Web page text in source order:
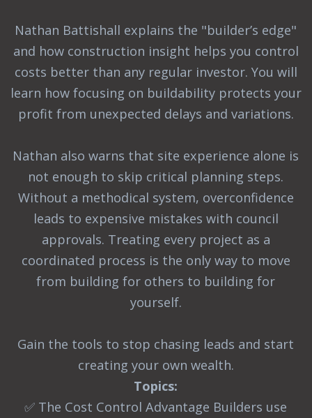
Nathan Battishall explains the "builder’s edge"
and how construction insight helps you control
costs better than any regular investor. You will
learn how focusing on buildability protects your
profit from unexpected delays and variations.
Nathan also warns that site experience alone is
not enough to skip critical planning steps.
Without a methodical system, overconfidence
leads to expensive mistakes with council
approvals. Treating every project as a
coordinated process is the only way to move
from building for others to building for
yourself.
Gain the tools to stop chasing leads and start
creating your own wealth.
Topics:
✅ The Cost Control Advantage Builders use